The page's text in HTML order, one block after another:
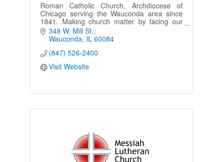
Roman Catholic Church, Archdiocese of
Chicago serving the Wauconda area since
1841. Making church matter by facing our
challenges and boldly re-imagining what it
means to be Church today.
348 W. Mill St.
Wauconda IL 60084
(847) 526-2400
Visit Website